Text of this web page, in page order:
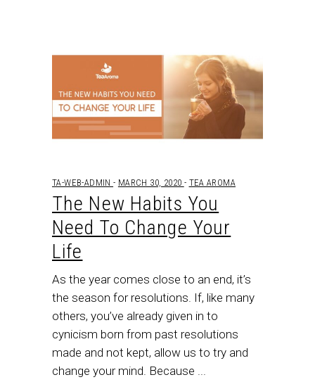
TA-WEB-ADMIN MARCH 30, 2020 TEA AROMA
The New Habits You
Need To Change Your
Life
As the year comes close to an end, it’s
the season for resolutions. If, like many
others, you’ve already given in to
cynicism born from past resolutions
made and not kept, allow us to try and
change your mind. Because